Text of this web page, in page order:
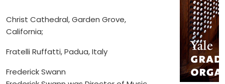
Christ Cathedral, Garden Grove,
California;
Fratelli Ruffatti, Padua, Italy
Frederick Swann